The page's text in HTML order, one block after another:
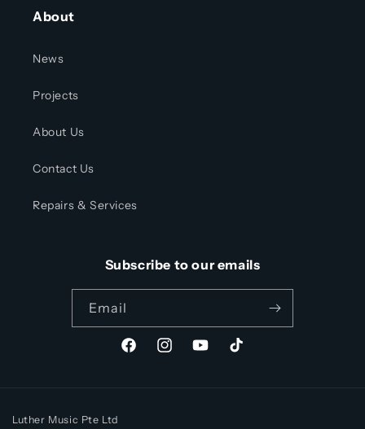
About
News
Projects
About Us
Contact Us
Repairs & Services
Subscribe to our emails
Email
FacebookInstagramYouTubeTikTok
Luther Music Pte Ltd